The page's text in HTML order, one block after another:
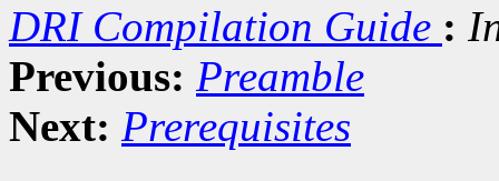
DRI Compilation Guide :
Previous: Preamble
Next: Prerequisites